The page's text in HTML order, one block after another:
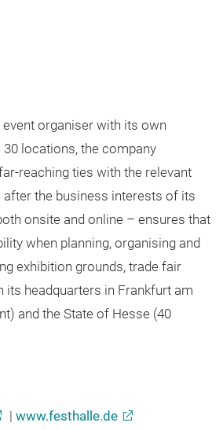
organiser with its own
locations, the company
reaching ties with the relevant
the business interests of its
onsite and online – ensures that
when planning, organising and
exhibition grounds, trade fair
headquarters in Frankfurt am
and the State of Hesse (40
| www.festhalle.de